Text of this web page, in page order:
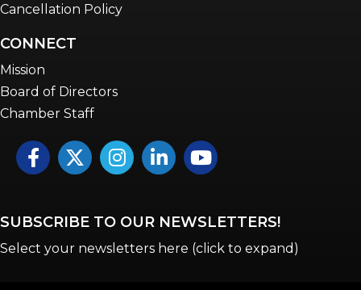
Cancellation Policy
CONNECT
Mission
Board of Directors
Chamber Staff
FacebookTwitterInstagramLinkedInYouTube icon
SUBSCRIBE TO OUR NEWSLETTERS!
Select your newsletters here (click to expand)